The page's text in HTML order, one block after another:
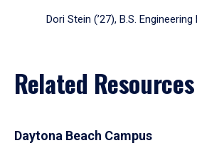
Dori Stein (’27), B.S.
Related Resources
Daytona Beach Campus